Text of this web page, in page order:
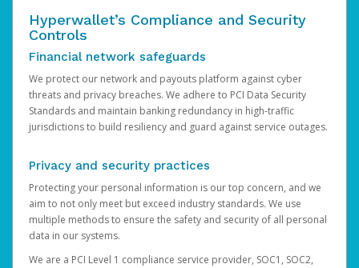
Hyperwallet’s Compliance and Security
Controls
Financial network safeguards
We protect our network and payouts platform against cyber
threats and privacy breaches. We adhere to PCI Data Security
Standards and maintain banking redundancy in high-traffic
jurisdictions to build resiliency and guard against service outages.
Privacy and security practices
Protecting your personal information is our top concern, and we
aim to not only meet but exceed industry standards. We use
multiple methods to ensure the safety and security of all personal
data in our systems.
We are a PCI Level 1 compliance service provider, SOC1, SOC2,